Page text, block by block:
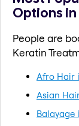
Options
People are
Keratin
Afro Hair
Asian
Balayage